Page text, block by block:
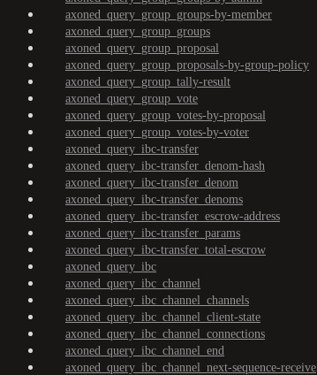
axoned_query_group_groups-by-member
axoned_query_group_groups
axoned_query_group_proposal
axoned_query_group_proposals-by-group-policy
axoned_query_group_tally-result
axoned_query_group_vote
axoned_query_group_votes-by-proposal
axoned_query_group_votes-by-voter
axoned_query_ibc-transfer
axoned_query_ibc-transfer_denom-hash
axoned_query_ibc-transfer_denom
axoned_query_ibc-transfer_denoms
axoned_query_ibc-transfer_escrow-address
axoned_query_ibc-transfer_params
axoned_query_ibc-transfer_total-escrow
axoned_query_ibc
axoned_query_ibc_channel
axoned_query_ibc_channel_channels
axoned_query_ibc_channel_client-state
axoned_query_ibc_channel_connections
axoned_query_ibc_channel_end
axoned_query_ibc_channel_next-sequence-receive